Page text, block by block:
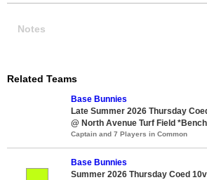
Notes
Related Teams
Base Bunnies
Late Summer 2026 Thursday
@ North Avenue Turf Field
Captain and 7 Players in Common
Base Bunnies
Summer 2026 Thursday Coed